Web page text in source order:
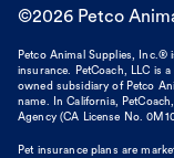
©2026 Petco
Petco Animal Supplies,
insurance. PetCoach, LLC is
owned subsidiary of Petco
name. In California,
Agency (CA License No.
Pet insurance plans are